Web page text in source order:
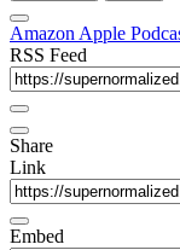
Amazon Apple
RSS Feed
Share
Link
Embed